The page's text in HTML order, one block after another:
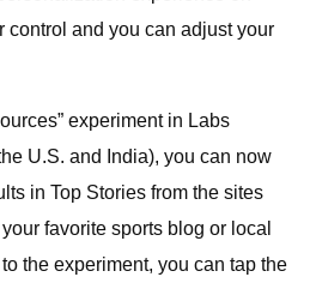
control and you can adjust your
experiment in Labs
U.S. and India), you can now
in Top Stories from the sites
favorite sports blog or local
the experiment, you can tap the